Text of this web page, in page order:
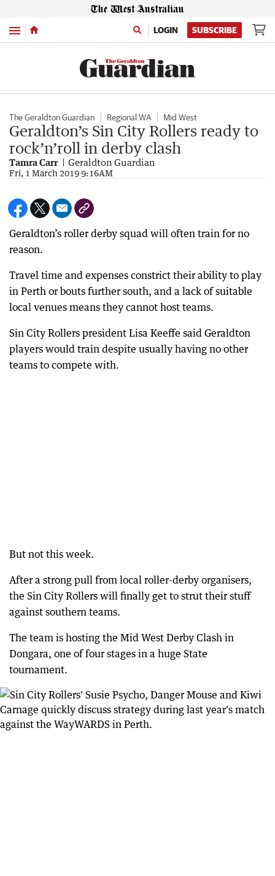
Menu LOGIN SUBSCRIBE
The Geraldton Guardian Regional WA Mid West
Geraldton’s Sin City Rollers ready to
rock’n’roll in derby clash
Tamra Carr Geraldton Guardian
Fri, 1 March 2019 9:16AM
Geraldton’s roller derby squad will often train for no
reason.
Travel time and expenses constrict their ability to play
in Perth or bouts further south, and a lack of suitable
local venues means they cannot host teams.
Sin City Rollers president Lisa Keeffe said Geraldton
players would train despite usually having no other
teams to compete with.
But not this week.
After a strong pull from local roller-derby organisers,
the Sin City Rollers will finally get to strut their stuff
against southern teams.
The team is hosting the Mid West Derby Clash in
Dongara, one of four stages in a huge State
tournament.